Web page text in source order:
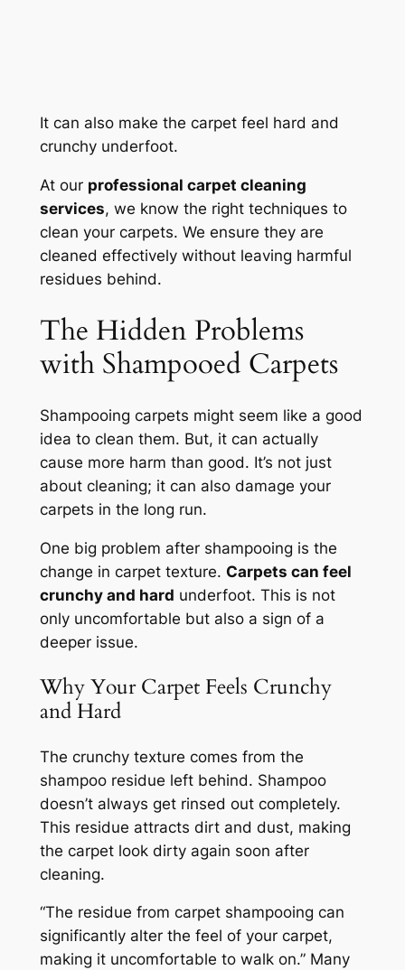
It can also make the carpet feel hard and
crunchy underfoot.
At our professional carpet cleaning
services, we know the right techniques to
clean your carpets. We ensure they are
cleaned effectively without leaving harmful
residues behind.
The Hidden Problems
with Shampooed Carpets
Shampooing carpets might seem like a good
idea to clean them. But, it can actually
cause more harm than good. It’s not just
about cleaning; it can also damage your
carpets in the long run.
One big problem after shampooing is the
change in carpet texture. Carpets can feel
crunchy and hard underfoot. This is not
only uncomfortable but also a sign of a
deeper issue.
Why Your Carpet Feels Crunchy
and Hard
The crunchy texture comes from the
shampoo residue left behind. Shampoo
doesn’t always get rinsed out completely.
This residue attracts dirt and dust, making
the carpet look dirty again soon after
cleaning.
“The residue from carpet shampooing can
significantly alter the feel of your carpet,
making it uncomfortable to walk on.”Many